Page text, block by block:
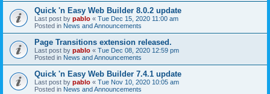
Quick 'n Easy Web Builder 8.0.2 update
Last post by pablo « Tue Dec 15, 2020 11:00 am
Posted in News and Announcements
Page Transitions extension released.
Last post by pablo « Tue Dec 08, 2020 12:59 pm
Posted in News and Announcements
Quick 'n Easy Web Builder 7.4.1 update
Last post by pablo « Tue Nov 10, 2020 10:05 am
Posted in News and Announcements